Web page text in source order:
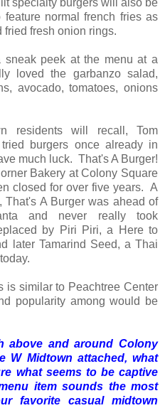
specialty burgers will also be
normal french fries as
fresh onion rings.
sneak peek at the menu at a
loved the garbanzo salad,
avocado, tomatoes, onions
residents will recall, Tom
burgers once already in
much luck. That's A Burger!
Bakery at Colony Square
closed for over five years. A
That's A Burger was ahead of
and never really took
by Piri Piri, a Here to
later Tamarind Seed, a Thai
is similar to Peachtree Center
popularity among would be
above and around Colony
W Midtown attached, what
what seems to be captive
item sounds the most
favorite casual midtown